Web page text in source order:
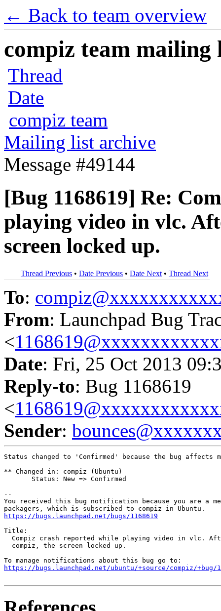
← Back to team overview
compiz team mailing
Thread
Date
compiz team
Mailing list archive
Message #49144
[Bug 1168619] Re:
playing video in vlc.
screen locked up.
Thread Previous • Date Previous • Date Next • Thread Next
To:
From: Launchpad Bug
<
Date: Fri, 25 Oct 2013
Reply-to: Bug 1168619
<
Sender:
Status changed to 'Confirmed' because the bug affects
** Changed in: compiz (Ubuntu)
       Status: New => Confirmed
--
You received this bug notification because you are a
https://bugs.launchpad.net/bugs/1168619
Title:
Compiz crash reported while playing video in vlc.
  compiz, the screen locked up.
https://bugs.launchpad.net/ubuntu/+source/compiz/+bug/